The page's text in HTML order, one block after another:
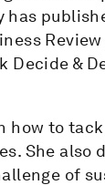
Review
&
how to
She also
of